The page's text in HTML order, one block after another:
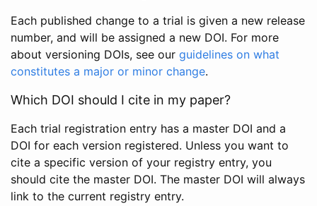
Each published change to a trial is given a new release
number, and will be assigned a new DOI. For more
about versioning DOIs, see our guidelines on what
constitutes a major or minor change.
Which DOI should I cite in my paper?
Each trial registration entry has a master DOI and a
DOI for each version registered. Unless you want to
cite a specific version of your registry entry, you
should cite the master DOI. The master DOI will always
link to the current registry entry.